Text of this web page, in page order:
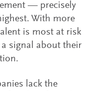
— precisely
With more
is most at risk
a signal about their
lack the